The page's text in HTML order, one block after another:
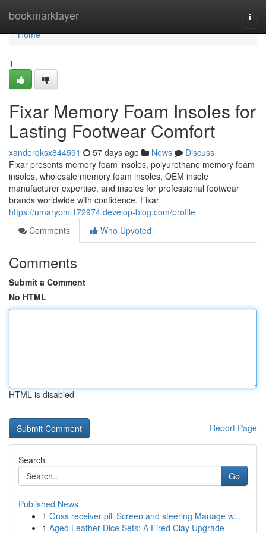
bookmarklayer
Home
Home
1
Fixar Memory Foam Insoles for
Lasting Footwear Comfort
xanderqksx844591 57 days ago News
Discuss
Fixar presents memory foam insoles, polyurethane memory foam
insoles, wholesale memory foam insoles, OEM insole
manufacturer expertise, and insoles for professional footwear
brands worldwide with confidence. Fixar
https://umarypml172974.develop-blog.com/profile
Comments
Who Upvoted
Comments
Submit a Comment
No HTML
HTML is disabled
Report Page
Search
Go
Published News
1 Gnss receiver pill Screen and steering Manage w...
1 Aged Leather Dice Sets: A Fired Clay Upgrade